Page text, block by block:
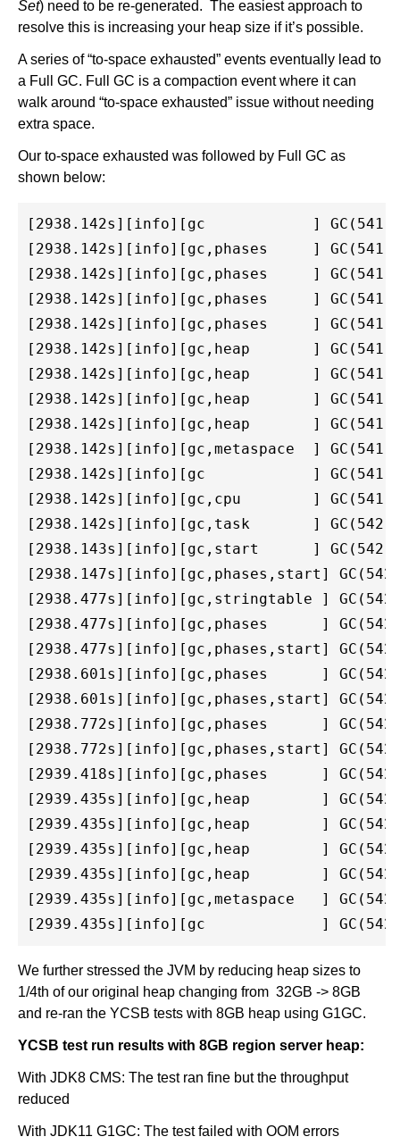
Set) need to be re-generated. The easiest approach to
resolve this is increasing your heap size if it’s possible.
A series of “to-space exhausted” events eventually lead to
a Full GC. Full GC is a compaction event where it can
walk around “to-space exhausted” issue without needing
extra space.
Our to-space exhausted was followed by Full GC as
shown below:
[2938.142s][info][gc            ] GC(541)
[2938.142s][info][gc,phases     ] GC(541)
[2938.142s][info][gc,phases     ] GC(541)
[2938.142s][info][gc,phases     ] GC(541)
[2938.142s][info][gc,phases     ] GC(541)
[2938.142s][info][gc,heap       ] GC(541)
[2938.142s][info][gc,heap       ] GC(541)
[2938.142s][info][gc,heap       ] GC(541)
[2938.142s][info][gc,heap       ] GC(541)
[2938.142s][info][gc,metaspace  ] GC(541)
[2938.142s][info][gc            ] GC(541)
[2938.142s][info][gc,cpu        ] GC(541)
[2938.142s][info][gc,task       ] GC(542)
[2938.143s][info][gc,start      ] GC(542)
[2938.147s][info][gc,phases,start]
[2938.477s][info][gc,stringtable ] GC(542)
[2938.477s][info][gc,phases      ]
[2938.477s][info][gc,phases,start]
[2938.601s][info][gc,phases      ] GC(542)
[2938.601s][info][gc,phases,start]
[2938.772s][info][gc,phases      ]
[2938.772s][info][gc,phases,start] GC(542)
[2939.418s][info][gc,phases      ] GC(542)
[2939.435s][info][gc,heap        ] GC(542)
[2939.435s][info][gc,heap        ]
[2939.435s][info][gc,heap        ] GC(542)
[2939.435s][info][gc,heap        ] GC(542)
[2939.435s][info][gc,metaspace   ] GC(542)
We further stressed the JVM by reducing heap sizes to
1/4th of our original heap changing from 32GB -> 8GB
and re-ran the YCSB tests with 8GB heap using G1GC.
YCSB test run results with 8GB region server heap:
With JDK8 CMS: The test ran fine but the throughput
reduced
With JDK11 G1GC: The test failed with OOM errors